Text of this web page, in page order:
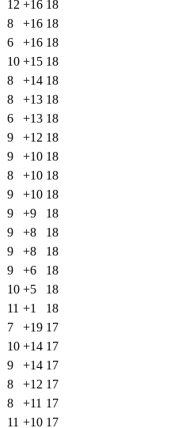
12 +16 18
8 +16 18
6 +16 18
10 +15 18
8 +14 18
8 +13 18
6 +13 18
9 +12 18
9 +10 18
8 +10 18
9 +10 18
9 +9
18
9 +8
18
9 +8
18
9 +6
18
10 +5
18
11 +1
18
7 +19 17
10 +14 17
9 +14 17
8 +12 17
8 +11 17
11 +10 17